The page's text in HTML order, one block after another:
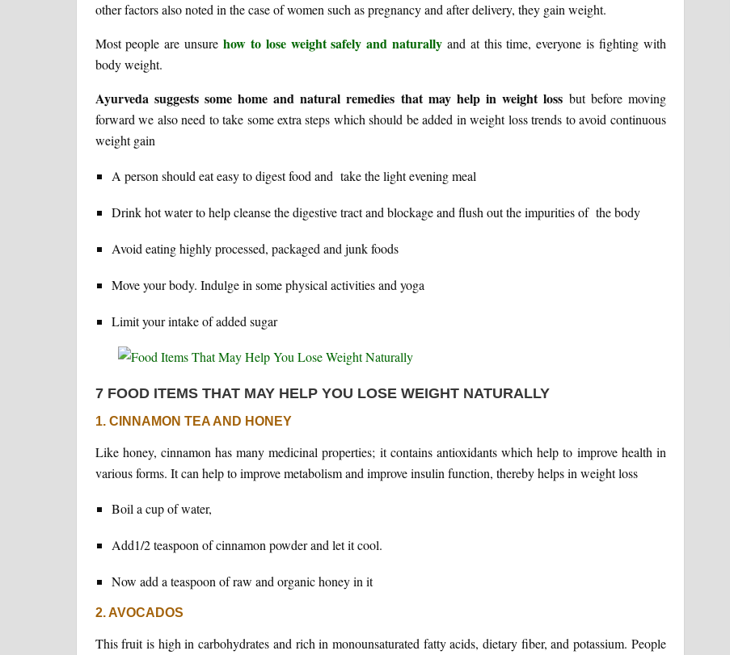
other factors also noted in the case of women such as pregnancy and after delivery, they gain weight.
Most people are unsure how to lose weight safely and naturally and at this time, everyone is fighting with
body weight.
Ayurveda suggests some home and natural remedies that may help in weight loss but before moving
forward we also need to take some extra steps which should be added in weight loss trends to avoid continuous
weight gain
A person should eat easy to digest food and take the light evening meal
Drink hot water to help cleanse the digestive tract and blockage and flush out the impurities of the body
Avoid eating highly processed, packaged and junk foods
Move your body. Indulge in some physical activities and yoga
Limit your intake of added sugar
7 FOOD ITEMS THAT MAY HELP YOU LOSE WEIGHT NATURALLY
1. CINNAMON TEA AND HONEY
Like honey, cinnamon has many medicinal properties; it contains antioxidants which help to improve health in
various forms. It can help to improve metabolism and improve insulin function, thereby helps in weight loss
Boil a cup of water,
Add1/2 teaspoon of cinnamon powder and let it cool.
Now add a teaspoon of raw and organic honey in it
2. AVOCADOS
This fruit is high in carbohydrates and rich in monounsaturated fatty acids, dietary fiber, and potassium. People